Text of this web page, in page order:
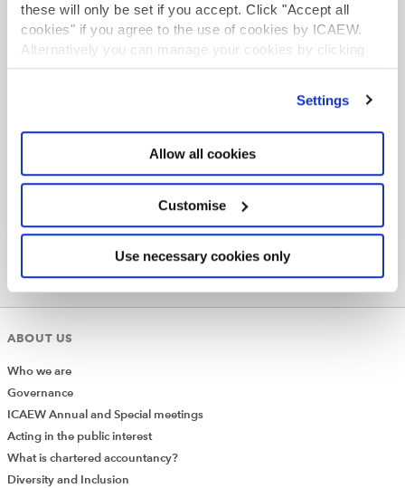
these will only be set if you accept. Click "Accept all
cookies" if you agree to the use of cookies by ICAEW.
Alternatively you can manage your cookies by clicking
’Customise’. For more information on about the cookies
Settings
Allow all cookies
Customise
Use necessary cookies only
Business resources
Thought leadership, insights, technical
resources and professional guidance to
support ICAEW members working in industry
with their professional development.
Browse resources
ACA student
to start the ACA qualification there are several routes
Find out more
ABOUT US
Who we are
Governance
ICAEW Annual and Special meetings
Acting in the public interest
What is chartered accountancy?
Diversity and Inclusion